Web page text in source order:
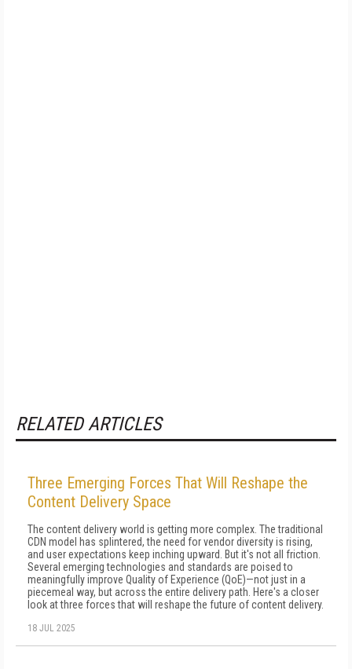
RELATED ARTICLES
Three Emerging Forces That Will Reshape the
Content Delivery Space
The content delivery world is getting more complex. The traditional
CDN model has splintered, the need for vendor diversity is rising,
and user expectations keep inching upward. But it's not all friction.
Several emerging technologies and standards are poised to
meaningfully improve Quality of Experience (QoE)—not just in a
piecemeal way, but across the entire delivery path. Here's a closer
look at three forces that will reshape the future of content delivery.
18 JUL 2025